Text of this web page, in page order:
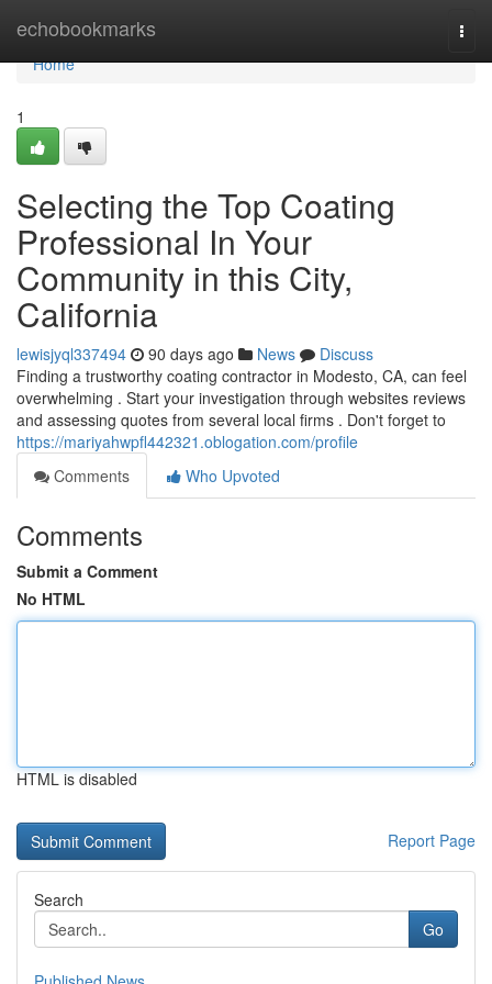
echobookmarks
Home
Home
1
Selecting the Top Coating
Professional In Your
Community in this City,
California
lewisjyql337494 90 days ago News
Discuss
Finding a trustworthy coating contractor in Modesto, CA, can feel
overwhelming . Start your investigation through websites reviews
and assessing quotes from several local firms . Don't forget to
https://mariyahwpfl442321.oblogation.com/profile
Comments
Who Upvoted
Comments
Submit a Comment
No HTML
HTML is disabled
Report Page
Search
Go